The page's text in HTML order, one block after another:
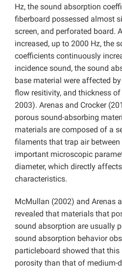
Hz, the sound absorption
fiberboard possessed almost
screen, and perforated board.
increased, up to 2000 Hz, the
coefficients continuously
incidence sound, the sound
base material were affected
flow resitivity, and thickness
2003). Arenas and Crocker
porous sound-absorbing
materials are composed of a
filaments that trap air
important microscopic
diameter, which directly
characteristics.
McMullan (2002) and Arenas
revealed that materials that
sound absorption are usually
sound absorption behavior
particleboard showed that this
porosity than that of medium-